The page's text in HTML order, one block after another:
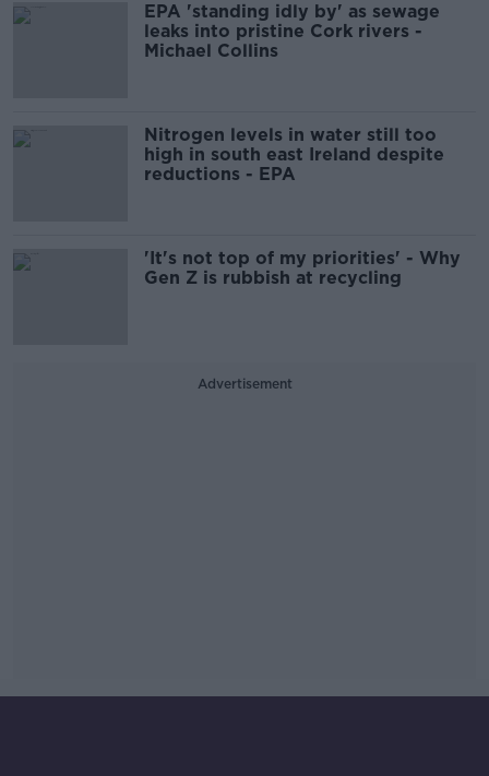
EPA 'standing idly by' as sewage
leaks into pristine Cork rivers -
Michael Collins
Nitrogen levels in water still too
high in south east Ireland despite
reductions - EPA
'It's not top of my priorities' - Why
Gen Z is rubbish at recycling
Advertisement